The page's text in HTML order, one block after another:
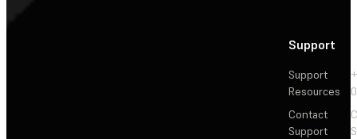
Support
Support
Resources
Contact
Support